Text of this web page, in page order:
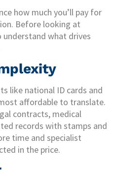
how much you’ll pay for
Before looking at
what drives
like national ID cards and
affordable to translate.
contracts, medical
records with stamps and
time and specialist
in the price.